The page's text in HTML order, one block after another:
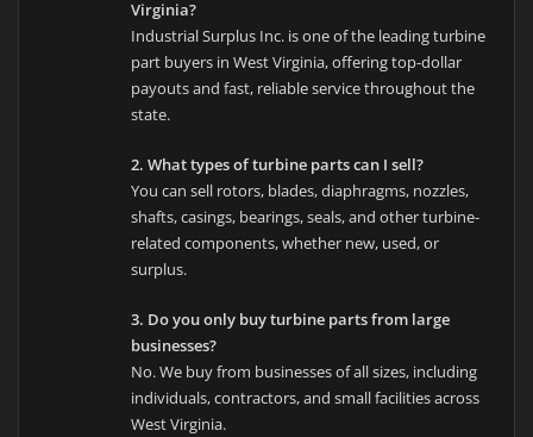
Virginia?
Industrial Surplus Inc. is one of the leading turbine
part buyers in West Virginia, offering top-dollar
payouts and fast, reliable service throughout the
state.
2. What types of turbine parts can I sell?
You can sell rotors, blades, diaphragms, nozzles,
shafts, casings, bearings, seals, and other turbine-
related components, whether new, used, or
surplus.
3. Do you only buy turbine parts from large
businesses?
No. We buy from businesses of all sizes, including
individuals, contractors, and small facilities across
West Virginia.